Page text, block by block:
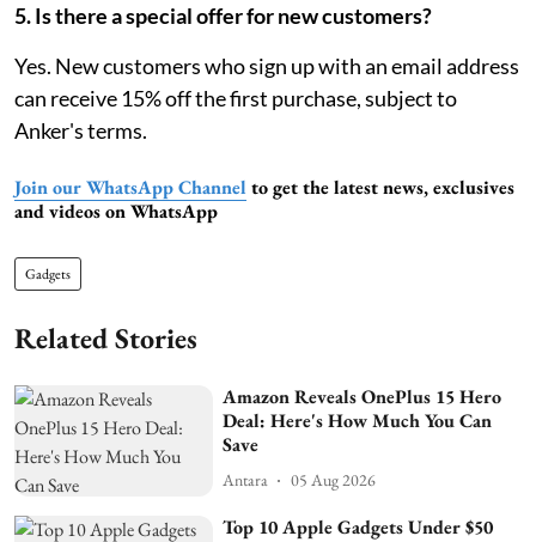
5. Is there a special offer for new customers?
Yes. New customers who sign up with an email address
can receive 15% off the first purchase, subject to
Anker's terms.
Join our WhatsApp Channel to get the latest news, exclusives
and videos on WhatsApp
Gadgets
Related Stories
Amazon Reveals OnePlus 15 Hero
Deal: Here's How Much You Can
Save
Antara 05 Aug 2026
Top 10 Apple Gadgets Under $50